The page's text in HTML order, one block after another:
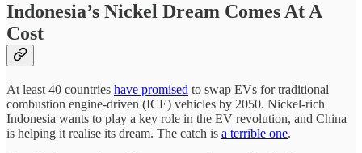
Indonesia’s Nickel Dream Comes At A
Cost
At least 40 countries have promised to swap EVs for traditional
combustion engine-driven (ICE) vehicles by 2050. Nickel-rich
Indonesia wants to play a key role in the EV revolution, and China
is helping it realise its dream. The catch is a terrible one.